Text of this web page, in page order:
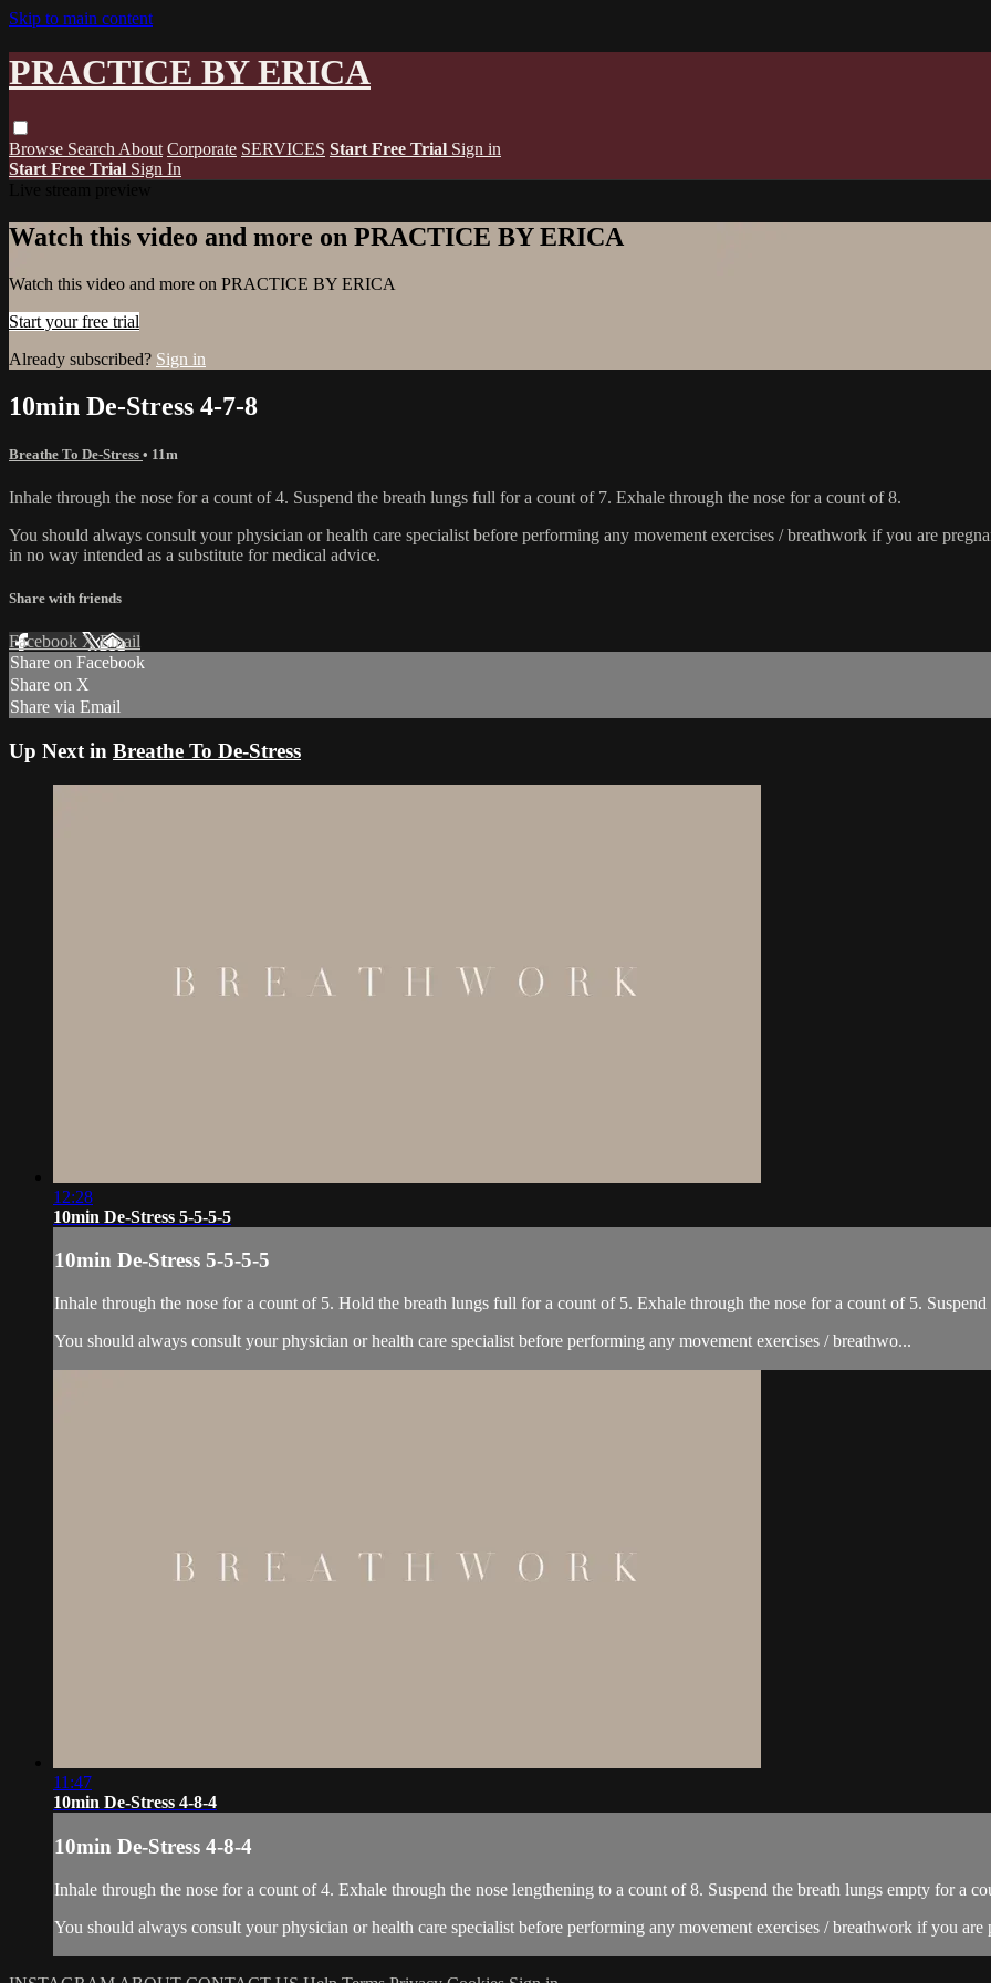
Skip to main content
PRACTICE BY ERICA
Browse Search About Corporate SERVICES Start Free Trial Sign in
Start Free Trial Sign In
Watch this video and more on PRACTICE BY ERICA
Watch this video and more on PRACTICE BY ERICA
Start your free trial
Already subscribed? Sign in
10min De-Stress 4-7-8
Breathe To De-Stress • 11m
Inhale through the nose for a count of 4. Suspend the breath lungs full for a count of 7. Exhale through the nose for a count of 8.
You should always consult your physician or health care specialist before performing any movement exercises / breathwork if you are
in no way intended as a substitute for medical advice.
Share with friends
Facebook XEmail
Share on Facebook
Share on X
Share via Email
Up Next in Breathe To De-Stress
12:28
10min De-Stress 5-5-5-5
10min De-Stress 5-5-5-5
Inhale through the nose for a count of 5. Hold the breath lungs full for a count of 5. Exhale through the nose for a count of 5.
You should always consult your physician or health care specialist before performing any movement exercises / breathwo...
11:47
10min De-Stress 4-8-4
10min De-Stress 4-8-4
Inhale through the nose for a count of 4. Exhale through the nose lengthening to a count of 8. Suspend the breath lungs empty for a
You should always consult your physician or health care specialist before performing any movement exercises / breathwork if you are